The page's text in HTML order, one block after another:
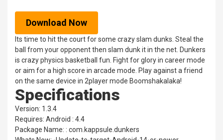
Download Now
Its time to hit the court for some crazy slam dunks. Steal the
ball from your opponent then slam dunk it in the net. Dunkers
is crazy physics basketball fun. Fight for glory in career mode
or aim for a high score in arcade mode. Play against a friend
on the same device in 2player mode Boomshakalaka!
Specifications
Version: 1.3.4
Requires: Android : 4.4
Package Name: : com.kappsule.dunkers